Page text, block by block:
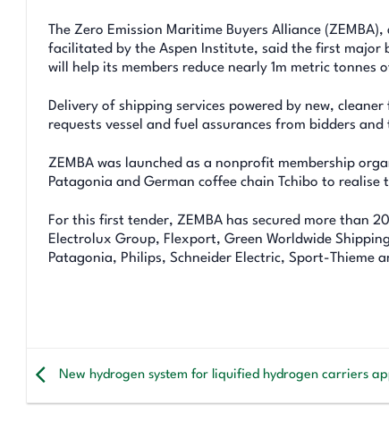
The Zero Emission Maritime Buyers Alliance
facilitated by the Aspen Institute, said the first major
will help its members reduce nearly 1m metric
Delivery of shipping services powered by new,
requests vessel and fuel assurances from bidders
ZEMBA was launched as a nonprofit membership
Patagonia and German coffee chain Tchibo to
For this first tender, ZEMBA has secured more than
Electrolux Group, Flexport, Green Worldwide
Patagonia, Philips, Schneider Electric, Sport-Thieme
New hydrogen system for liquified hydrogen carriers